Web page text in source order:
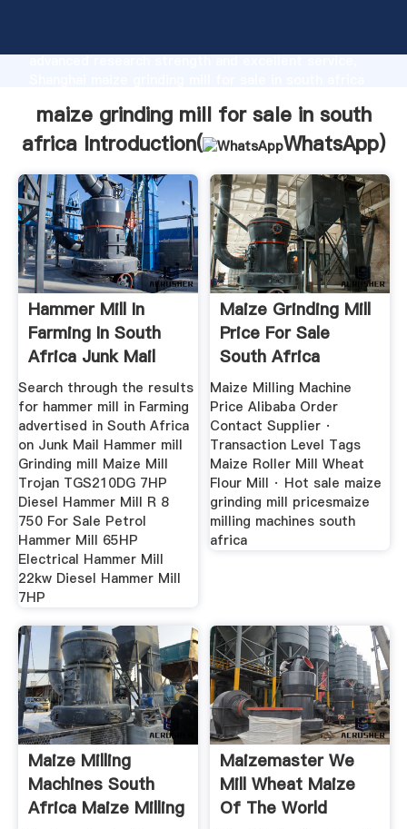
advanced research strength and excellent service,
customers.
maize grinding mill for sale in south
africa Introduction(
WhatsApp)
Hammer Mill In
Farming In South
Africa Junk Mail
Search through the results
for hammer mill in Farming
advertised in South Africa
on Junk Mail Hammer mill
Grinding mill Maize Mill
Trojan TGS210DG 7HP
Diesel Hammer Mill R 8
750 For Sale Petrol
Hammer Mill 65HP
Electrical Hammer Mill
22kw Diesel Hammer Mill
7HP
Maize Grinding Mill
Price For Sale
South Africa
Maize Milling Machine
Price Alibaba Order
Contact Supplier ·
Transaction Level Tags
Maize Roller Mill Wheat
Flour Mill · Hot sale maize
grinding mill pricesmaize
milling machines south
africa
Maize Milling
Machines South
Africa Maize Milling
Maizemaster We
Mill Wheat Maize
Of The World